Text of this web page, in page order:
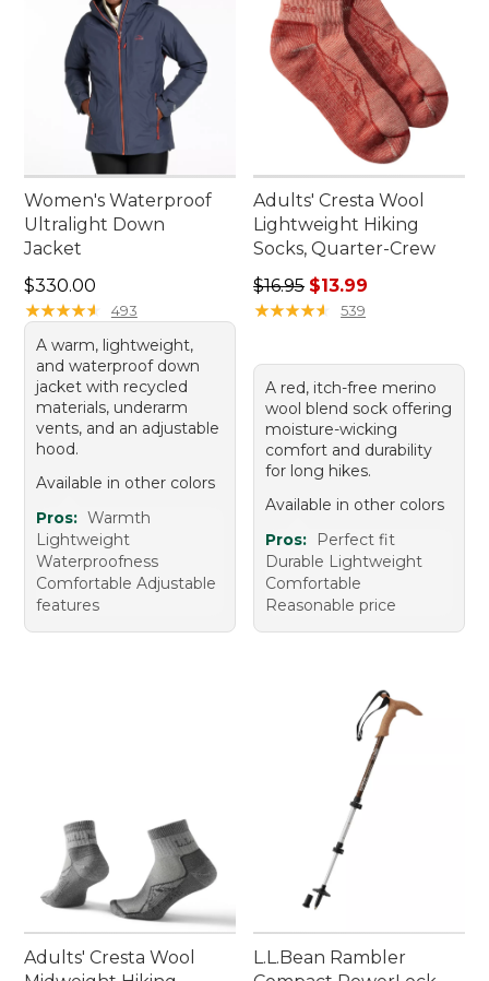
Women's Waterproof
Ultralight Down
Jacket
Price: $330.00
$330.00
★★★★★
★★★★★ 493
A warm, lightweight,
and waterproof down
jacket with recycled
materials, underarm
vents, and an adjustable
hood.
Available in other colors
Pros: Warmth
Lightweight
Waterproofness
Comfortable Adjustable
features
Adults' Cresta Wool
Lightweight Hiking
Socks, Quarter-Crew
Regular price: $16.95, sale
$16.95 $13.99
★★★★★
★★★★★ 539
A red, itch-free merino
wool blend sock offering
moisture-wicking
comfort and durability
for long hikes.
Available in other colors
Pros:
Perfect fit
Durable Lightweight
Comfortable
Reasonable price
Adults' Cresta Wool
L.L.Bean Rambler